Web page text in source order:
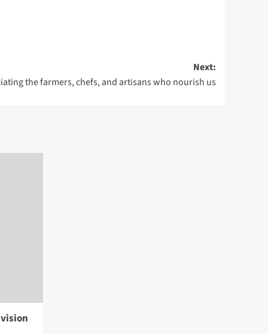
Next:
the farmers, chefs, and artisans who nourish us